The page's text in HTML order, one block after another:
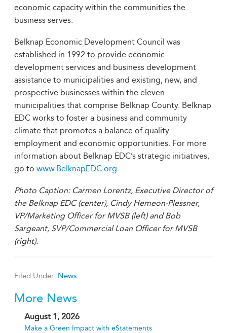
economic capacity within the communities the
business serves.
Belknap Economic Development Council was
established in 1992 to provide economic
development services and business development
assistance to municipalities and existing, new, and
prospective businesses within the eleven
municipalities that comprise Belknap County. Belknap
EDC works to foster a business and community
climate that promotes a balance of quality
employment and economic opportunities. For more
information about Belknap EDC’s strategic initiatives,
go to www.BelknapEDC.org.
Photo Caption: Carmen Lorentz, Executive Director of
the Belknap EDC (center), Cindy Hemeon-Plessner,
VP/Marketing Officer for MVSB (left) and Bob
Sargeant, SVP/Commercial Loan Officer for MVSB
(right).
Filed Under: News
More News
August 1, 2026
Make a Green Impact with eStatements